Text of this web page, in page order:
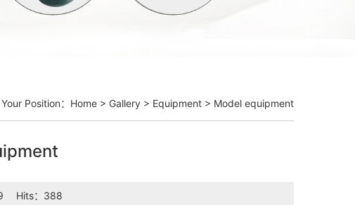
Your Position： Home > Gallery > Equipment > Model equipment
Hits：388